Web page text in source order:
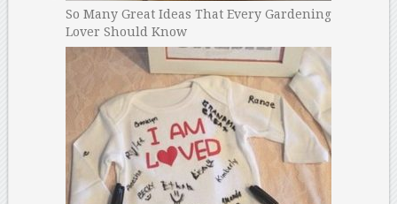
So Many Great Ideas That Every Gardening
Lover Should Know